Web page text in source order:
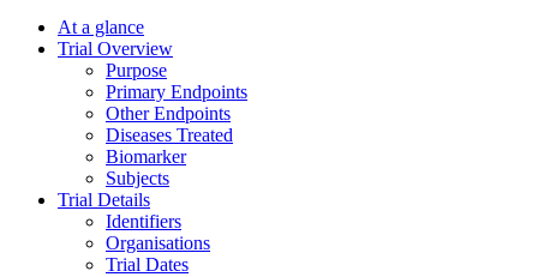
At a glance
Trial Overview
Purpose
Primary Endpoints
Other Endpoints
Diseases Treated
Biomarker
Subjects
Trial Details
Identifiers
Organisations
Trial Dates